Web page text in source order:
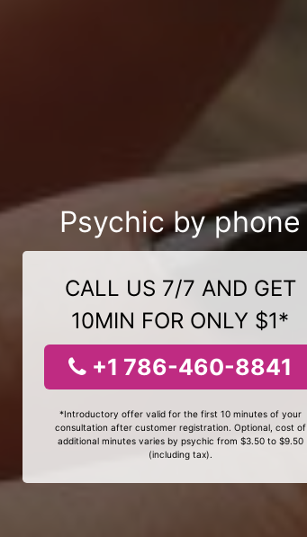
Psychic by phone
CALL US 7/7 AND GET
10MIN FOR ONLY $1*
+1 786-460-8841
*Introductory offer valid for the first 10 minutes of your
consultation after customer registration. Optional, cost of
additional minutes varies by psychic from $3.50 to $9.50
(including tax).